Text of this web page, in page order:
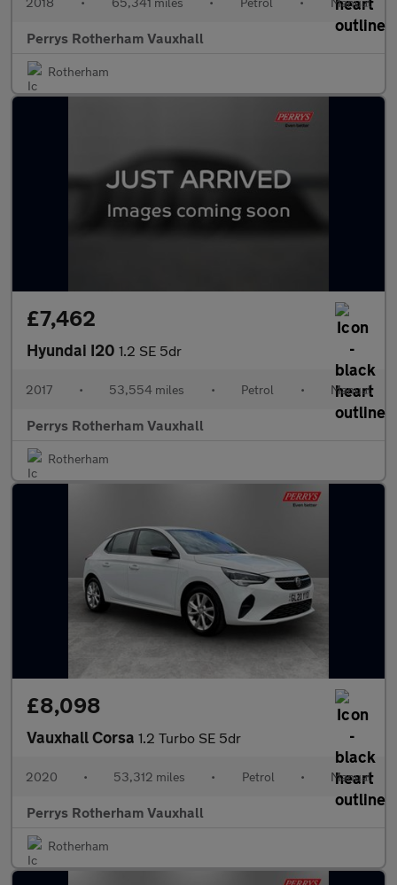
Perrys Rotherham Vauxhall
Rotherham
£7,462
Hyundai I20 1.2 SE 5dr
2017 • 53,554 miles • Petrol • Manual
Perrys Rotherham Vauxhall
Rotherham
£8,098
Vauxhall Corsa 1.2 Turbo SE 5dr
2020 • 53,312 miles • Petrol • Manual
Perrys Rotherham Vauxhall
Rotherham